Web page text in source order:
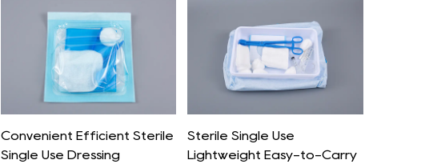
Convenient Efficient Sterile
Single Use Dressing
Sterile Single Use
Lightweight Easy-to-Carry